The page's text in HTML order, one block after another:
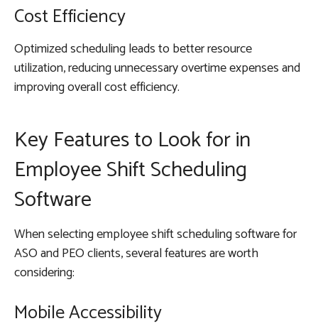
Cost Efficiency
Optimized scheduling leads to better resource
utilization, reducing unnecessary overtime expenses and
improving overall cost efficiency.
Key Features to Look for in
Employee Shift Scheduling
Software
When selecting employee shift scheduling software for
ASO and PEO clients, several features are worth
considering:
Mobile Accessibility